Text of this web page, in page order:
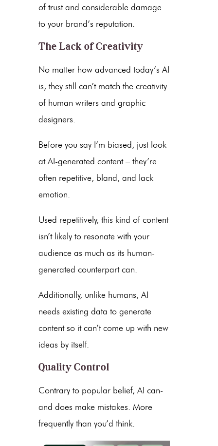
of trust and considerable damage
to your brand’s reputation.
The Lack of Creativity
No matter how advanced today’s AI
is, they still can’t match the creativity
of human writers and graphic
designers.
Before you say I’m biased, just look
atAI-generated content– they’re
often repetitive, bland, and lack
emotion.
Used repetitively, this kind of content
isn’t likely to resonate with your
audience as much as its human-
generated counterpart can.
Additionally, unlike humans, AI
needs existing data to generate
content so it can’t come up with new
ideas by itself.
Quality Control
Contrary to popular belief, AI can-
and does make mistakes. More
frequently than you’d think.